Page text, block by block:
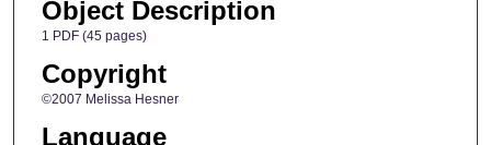
Object Description
1 PDF (45 pages)
Copyright
©2007 Melissa Hesner
Language